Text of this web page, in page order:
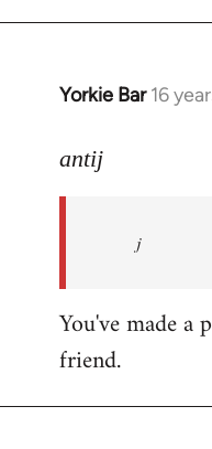
Yorkie Bar 16
In
to
progressive
antij
antij
j
You've made a
friend.